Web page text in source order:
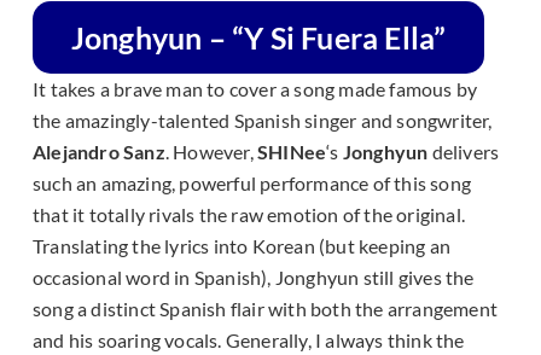
Jonghyun – “Y Si Fuera Ella”
It takes a brave man to cover a song made famous by
the amazingly-talented Spanish singer and songwriter,
Alejandro Sanz. However,SHINee‘s Jonghyun delivers
such an amazing, powerful performance of this song
that it totally rivals the raw emotion of the original.
Translating the lyrics into Korean (but keeping an
occasional word in Spanish), Jonghyun still gives the
song a distinct Spanish flair with both the arrangement
and his soaring vocals. Generally, I always think the